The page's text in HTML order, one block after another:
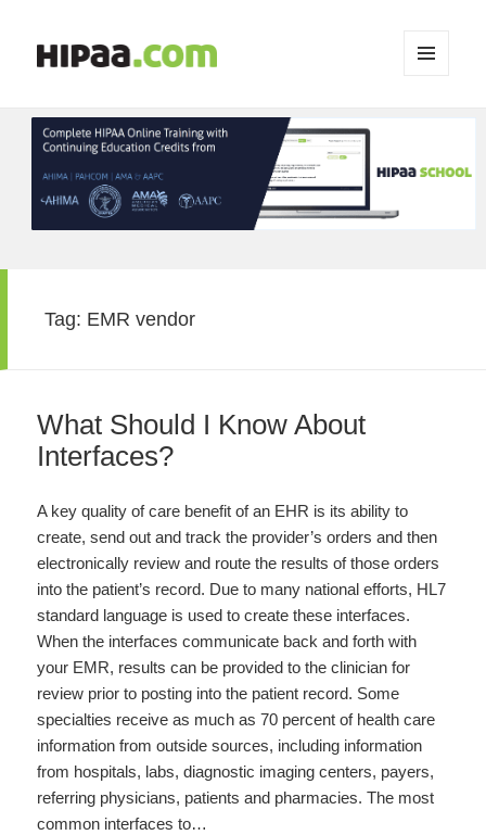
WIDGETS
Tag: EMR vendor
What Should I Know About
Interfaces?
A key quality of care benefit of an EHR is its ability to
create, send out and track the provider’s orders and then
electronically review and route the results of those orders
into the patient’s record. Due to many national efforts, HL7
standard language is used to create these interfaces.
When the interfaces communicate back and forth with
your EMR, results can be provided to the clinician for
review prior to posting into the patient record. Some
specialties receive as much as 70 percent of health care
information from outside sources, including information
from hospitals, labs, diagnostic imaging centers, payers,
referring physicians, patients and pharmacies. The most
common interfaces to…